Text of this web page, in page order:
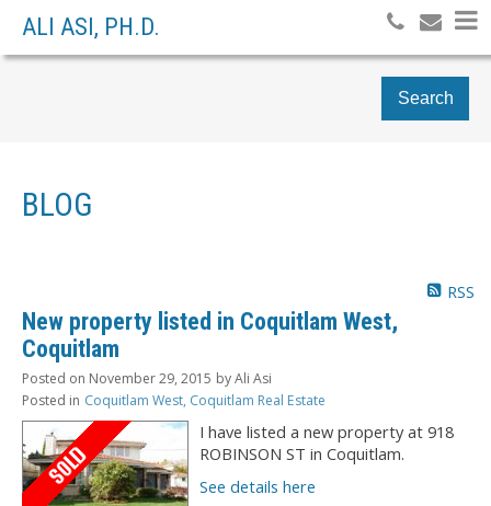
ALI ASI, PH.D.
Search
BLOG
RSS
New property listed in Coquitlam West,
Coquitlam
Posted on November 29, 2015 byAli Asi
Posted in Coquitlam West, Coquitlam Real Estate
I have listed a new property at 918
ROBINSON ST in Coquitlam.
See details here